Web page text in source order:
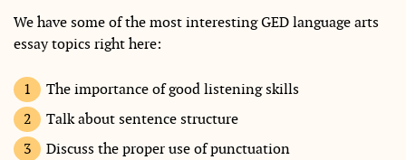
We have some of the most interesting GED language arts
essay topics right here:
The importance of good listening skills
Talk about sentence structure
Discuss the proper use of punctuation